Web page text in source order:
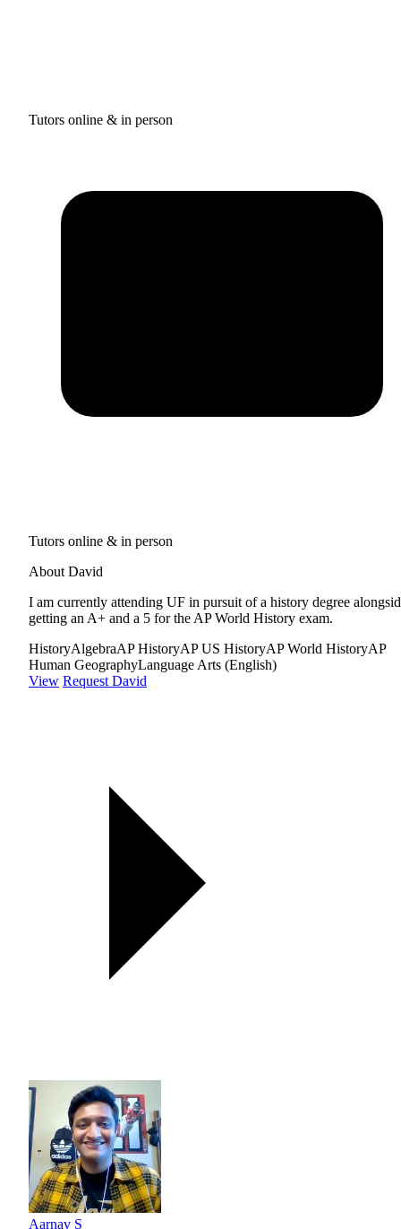
Tutors online & in person
Tutors online & in person
About David
I am currently attending UF in pursuit of a history degree
getting an A+ and a 5 for the AP World History exam.
HistoryAlgebraAP HistoryAP US HistoryAP World HistoryAP
Human GeographyLanguage Arts (English)
View Request David
Aarnav S